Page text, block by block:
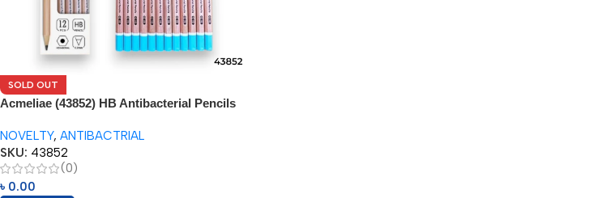
SOLD OUT
Acmeliae (43852) HB Antibacterial Pencils
NOVELTY, ANTIBACTRIAL
SKU: 43852
(0)
৳ 0.00